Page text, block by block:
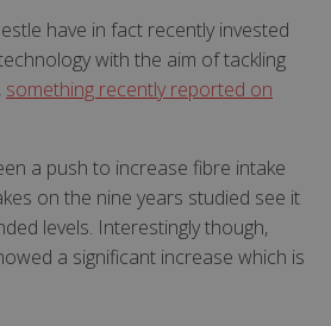
have in fact recently invested
with the aim of tackling
something recently reported on
a push to increase fibre intake
on the nine years studied see it
levels. Interestingly though,
a significant increase which is